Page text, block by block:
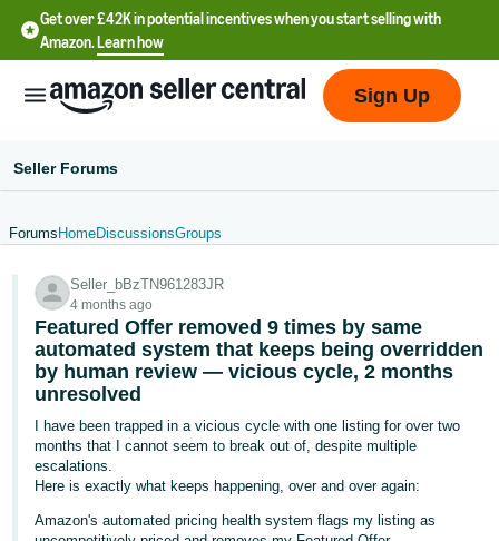
Get over £42K in potential incentives when you start selling with
Amazon.Learn how
文
-
CN
中
文
-
TW
Deutsch
Sign Up
Seller Forums
Forums HomeDiscussionsGroups
Seller_bBzTN961283JR
4 months ago
Featured Offer removed 9 times by same
automated system that keeps being overridden
by human review — vicious cycle, 2 months
unresolved
I have been trapped in a vicious cycle with one listing for over two
months that I cannot seem to break out of, despite multiple
escalations.
Here is exactly what keeps happening, over and over again:
Amazon's automated pricing health system flags my listing as